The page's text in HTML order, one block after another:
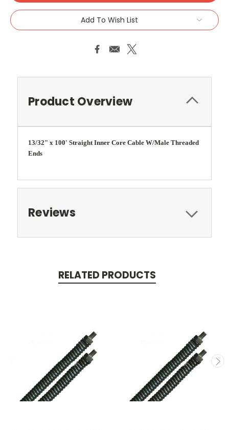
Add To Wish List
Product Overview
13/32" x 100' Straight Inner Core Cable W/Male Threaded
Ends
Reviews
RELATED PRODUCTS